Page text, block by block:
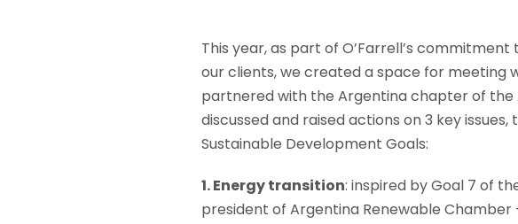
This year, as part of O’Farrell’s
our clients, we created a space for meeting
partnered with the Argentina chapter of the
discussed and raised actions on 3 key
Sustainable Development Goals:
1. Energy transition: inspired by Goal 7 of
president of Argentina Renewable Chamber